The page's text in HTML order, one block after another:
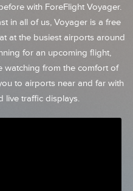
with ForeFlight Voyager.
in all of us, Voyager is a free
at the busiest airports around
for an upcoming flight,
watching from the comfort of
to airports near and far with
live traffic displays.